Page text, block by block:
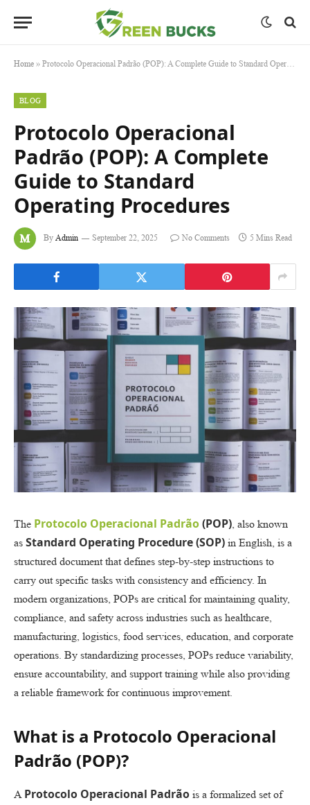
Home » Protocolo Operacional Padrão (POP): A Complete Guide to Standard Operating Procedures
BLOG
Protocolo Operacional
Padrão (POP): A Complete
Guide to Standard
Operating Procedures
By Admin September 22, 2025 No Comments 5 Mins Read
The Protocolo Operacional Padrão(POP) , also known
as Standard Operating Procedure (SOP) in English, is a
structured document that defines step-by-step instructions to
carry out specific tasks with consistency and efficiency. In
modern organizations, POPs are critical for maintaining quality,
compliance, and safety across industries such as healthcare,
manufacturing, logistics, food services, education, and corporate
operations. By standardizing processes, POPs reduce variability,
ensure accountability, and support training while also providing
a reliable framework for continuous improvement.
What is a Protocolo Operacional
Padrão (POP)?
A Protocolo Operacional Padrão is a formalized set of